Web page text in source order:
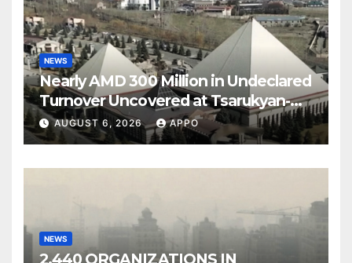
NEWS
Nearly AMD 300 Million in Undeclared
Turnover Uncovered at Tsarukyan-
Owned Entertainment Center
AUGUST 6, 2026 APPO
NEWS
2,440 ORGANIZATIONS IN